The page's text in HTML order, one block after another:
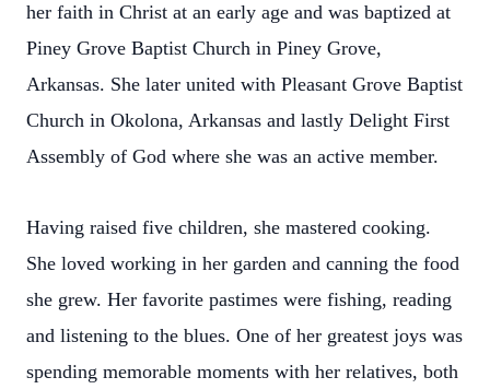
her faith in Christ at an early age and was baptized at
Piney Grove Baptist Church in Piney Grove,
Arkansas. She later united with Pleasant Grove Baptist
Church in Okolona, Arkansas and lastly Delight First
Assembly of God where she was an active member.
Having raised five children, she mastered cooking.
She loved working in her garden and canning the food
she grew. Her favorite pastimes were fishing, reading
and listening to the blues. One of her greatest joys was
spending memorable moments with her relatives, both